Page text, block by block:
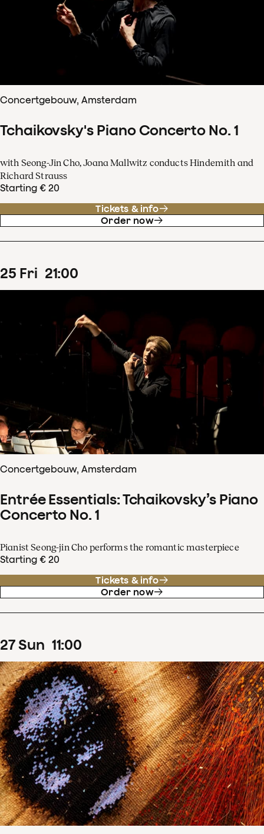
Concertgebouw, Amsterdam
Tchaikovsky's Piano Concerto No. 1
with Seong-Jin Cho, Joana Mallwitz conducts Hindemith and
Richard Strauss
Starting € 20
Tickets & info
Order now
25 Fri 21:00
Concertgebouw, Amsterdam
Entrée Essentials: Tchaikovsky’s Piano
Concerto No. 1
Pianist Seong-jin Cho performs the romantic masterpiece
Starting € 20
Tickets & info
Order now
27Sun 11:00